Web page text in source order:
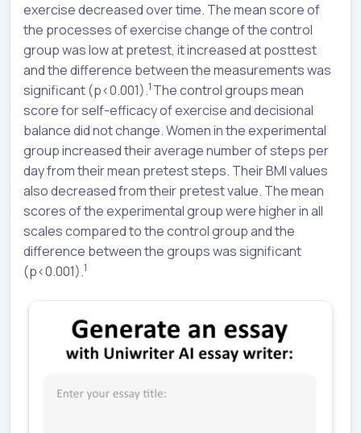
exercise decreased over time. The mean score of
the processes of exercise change of the control
group was low at pretest, it increased at posttest
and the difference between the measurements was
significant (p<0.001).1 The control groups mean
score for self-efficacy of exercise and decisional
balance did not change. Women in the experimental
group increased their average number of steps per
day from their mean pretest steps. Their BMI values
also decreased from their pretest value. The mean
scores of the experimental group were higher in all
scales compared to the control group and the
difference between the groups was significant
(p<0.001).1